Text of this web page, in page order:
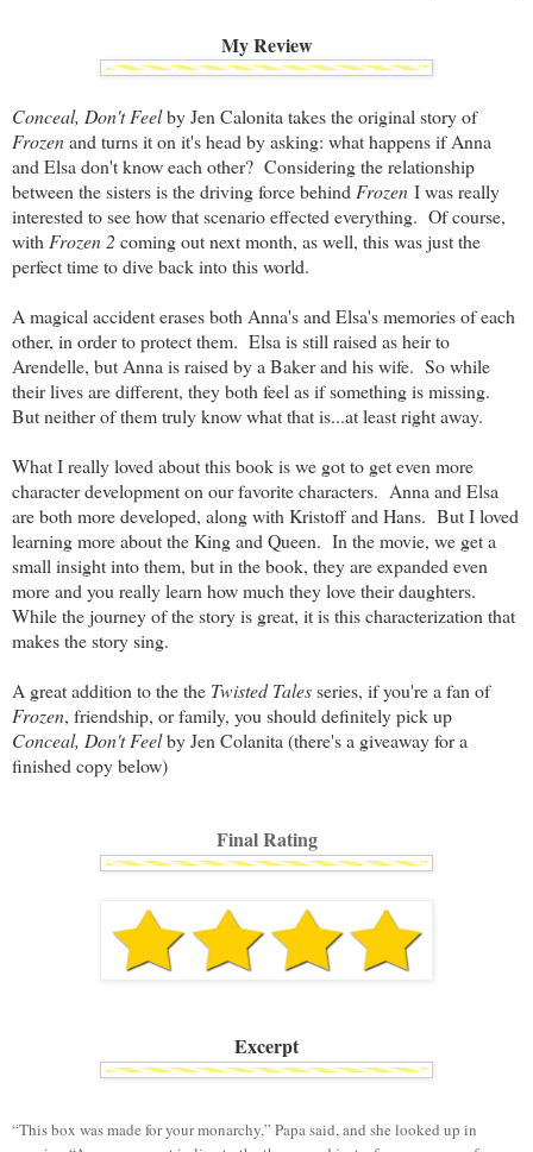
My Review
Conceal, Don't Feelby Jen Calonita takes the original story of
Frozenand turns it on it's head by asking: what happens if Anna
and Elsa don't know each other? Considering the relationship
between the sisters is the driving force behind Frozen I was really
interested to see how that scenario effected everything. Of course,
with Frozen 2 coming out next month, as well, this was just the
perfect time to dive back into this world.
A magical accident erases both Anna's and Elsa's memories of each
other, in order to protect them. Elsa is still raised as heir to
Arendelle, but Anna is raised by a Baker and his wife. So while
their lives are different, they both feel as if something is missing.
But neither of them truly know what that is...at least right away.
What I really loved about this book is we got to get even more
character development on our favorite characters. Anna and Elsa
are both more developed, along with Kristoff and Hans. But I loved
learning more about the King and Queen. In the movie, we get a
small insight into them, but in the book, they are expanded even
more and you really learn how much they love their daughters.
While the journey of the story is great, it is this characterization that
makes the story sing.
A great addition to the the Twisted Talesseries, if you're a fan of
Frozen, friendship, or family, you should definitely pick up
Conceal, Don't Feelby Jen Colanita (there's a giveaway for a
finished copy below)
Final Rating
Excerpt
“This box was made for your monarchy,” Papa said, and she looked up in